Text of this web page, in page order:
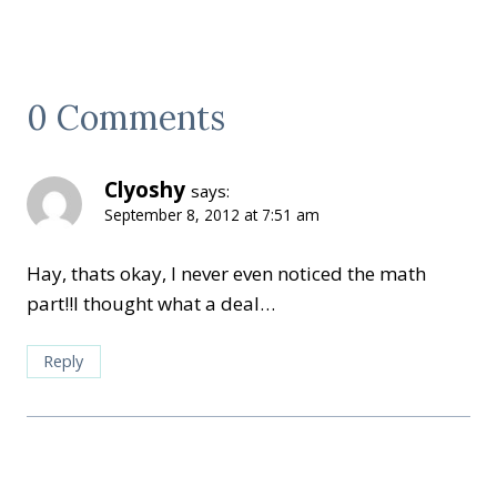
0 Comments
Clyoshy says:
September 8, 2012 at 7:51 am
Hay, thats okay, I never even noticed the math
part!!I thought what a deal…
Reply